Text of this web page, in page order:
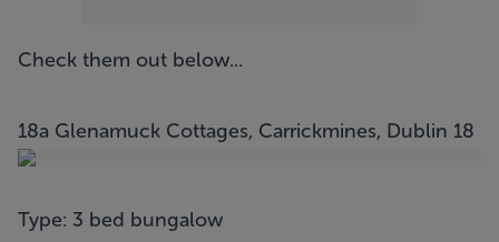
Check them out below...
18a Glenamuck Cottages, Carrickmines, Dublin 18
Type: 3 bed bungalow